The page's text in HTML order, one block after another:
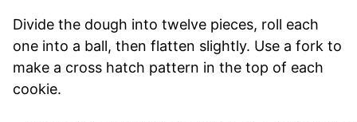
Divide the dough into twelve pieces, roll each
one into a ball, then flatten slightly. Use a fork to
make a cross hatch pattern in the top of each
cookie.